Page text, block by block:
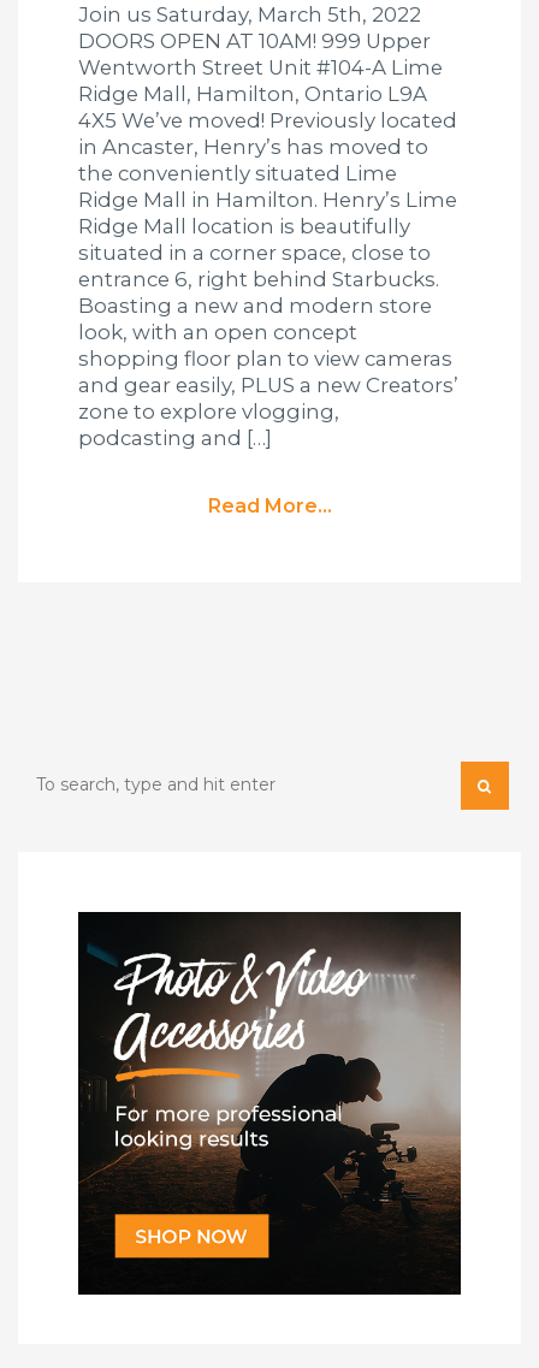
Join us Saturday, March 5th, 2022
DOORS OPEN AT 10AM! 999 Upper
Wentworth Street Unit #104-A Lime
Ridge Mall, Hamilton, Ontario L9A
4X5 We’ve moved! Previously located
in Ancaster, Henry’s has moved to
the conveniently situated Lime
Ridge Mall in Hamilton. Henry’s Lime
Ridge Mall location is beautifully
situated in a corner space, close to
entrance 6, right behind Starbucks.
Boasting a new and modern store
look, with an open concept
shopping floor plan to view cameras
and gear easily, PLUS a new Creators’
zone to explore vlogging,
podcasting and […]
Read More...